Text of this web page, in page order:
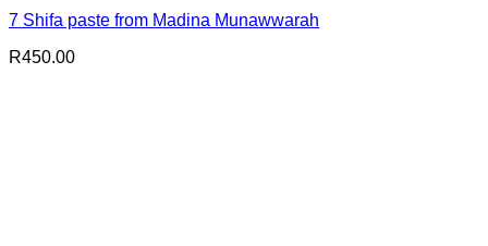
7 Shifa paste from Madina Munawwarah
R450.00